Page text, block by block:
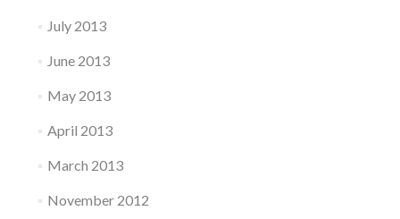
July 2013
June 2013
May 2013
April 2013
March 2013
November 2012